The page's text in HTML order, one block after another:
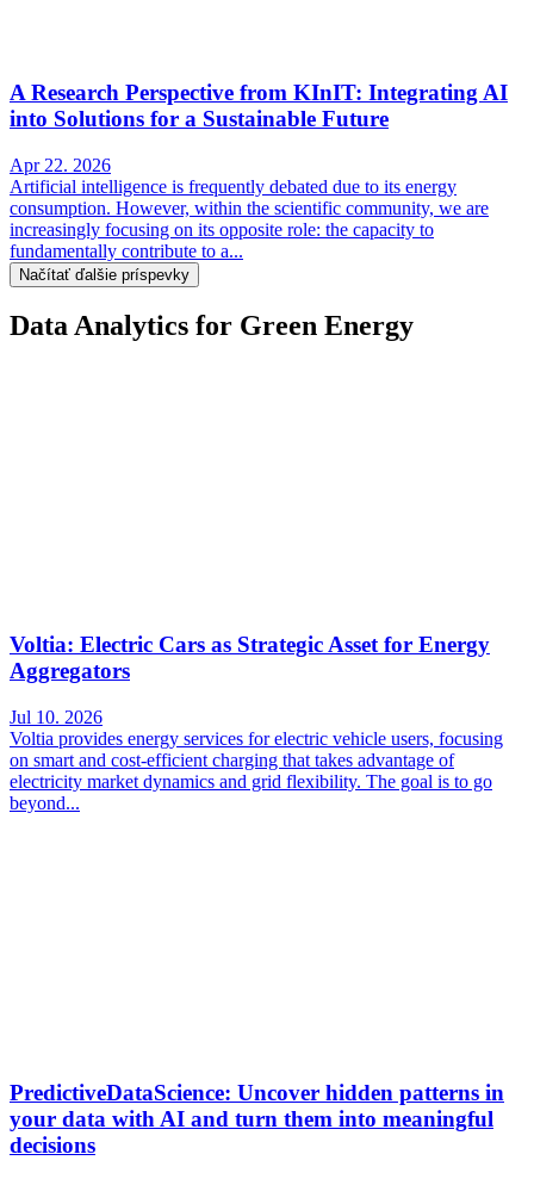
A Research Perspective from KInIT: Integrating AI
into Solutions for a Sustainable Future
Apr 22. 2026
Artificial intelligence is frequently debated due to its energy
consumption. However, within the scientific community, we are
increasingly focusing on its opposite role: the capacity to
fundamentally contribute to a...
Načítať ďalšie príspevky
Data Analytics for Green Energy
Voltia: Electric Cars as Strategic Asset for Energy
Aggregators
Jul 10. 2026
Voltia provides energy services for electric vehicle users, focusing
on smart and cost-efficient charging that takes advantage of
electricity market dynamics and grid flexibility. The goal is to go
beyond...
PredictiveDataScience: Uncover hidden patterns in
your data with AI and turn them into meaningful
decisions